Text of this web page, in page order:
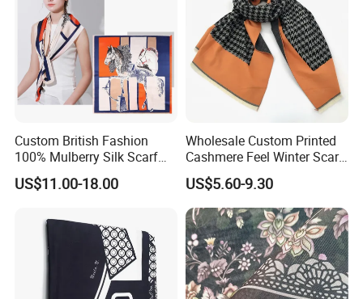
Custom British Fashion
100% Mulberry Silk Scarf
for Women
US$11.00-18.00
Wholesale Custom Printed
Cashmere Feel Winter Scarf
for Women
US$5.60-9.30